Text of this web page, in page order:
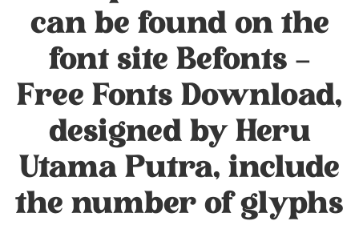
can be found on the
font site Befonts –
Free Fonts Download,
designed by Heru
Utama Putra, include
the number of glyphs